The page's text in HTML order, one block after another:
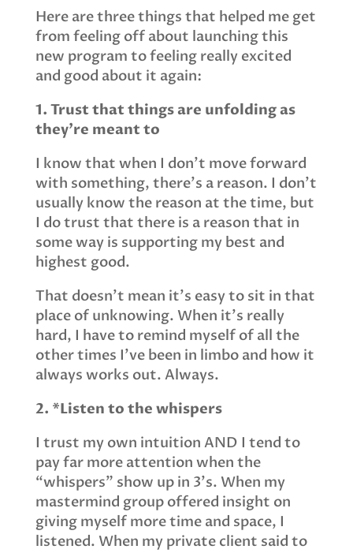
Here are three things that helped me get
from feeling off about launching this
new program to feeling really excited
and good about it again:
1. Trust that things are unfolding as
they’re meant to
I know that when I don’t move forward
with something, there’s a reason. I don’t
usually know the reason at the time, but
I do trust that there is a reason that in
some way is supporting my best and
highest good.
That doesn’t mean it’s easy to sit in that
place of unknowing. When it’s really
hard, I have to remind myself of all the
other times I’ve been in limbo and how it
always works out. Always.
2. *Listen to the whispers
I trust my own intuition AND I tend to
pay far more attention when the
“whispers” show up in 3’s. When my
mastermind group offered insight on
giving myself more time and space, I
listened. When my private client said to